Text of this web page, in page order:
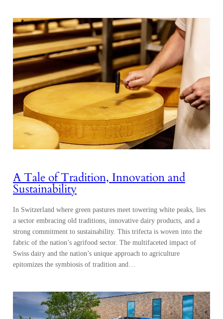
A Tale of Tradition, Innovation and
Sustainability
In Switzerland where green pastures meet towering white peaks, lies
a sector embracing old traditions, innovative dairy products, and a
strong commitment to sustainability. This trifecta is woven into the
fabric of the nation’s agrifood sector. The multifaceted impact of
Swiss dairy and the nation’s unique approach to agriculture
epitomizes the symbiosis of tradition and…